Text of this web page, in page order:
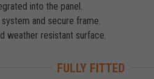
into the panel.
and secure frame.
weather resistant surface.
FULLY FITTED